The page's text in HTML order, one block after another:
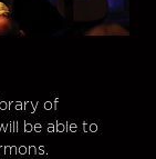
of
be able to